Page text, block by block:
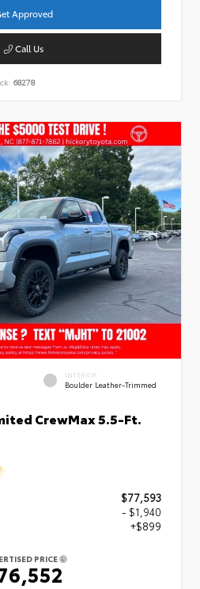
Approved
Call Us
68278
INTERIOR
Boulder Leather-Trimmed
CrewMax 5.5-Ft.
$77,593
- $1,940
+$899
PRICE